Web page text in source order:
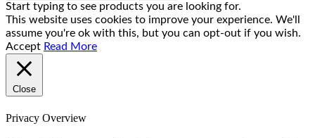
Start typing to see products you are looking for.
This website uses cookies to improve your experience. We'll
assume you're ok with this, but you can opt-out if you wish.
Accept Read More
Close
Privacy Overview